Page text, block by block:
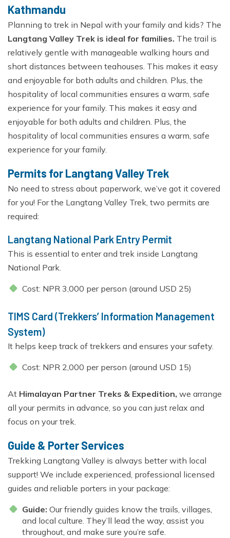
Kathmandu
Planning to trek in Nepal with your family and kids? The
Langtang Valley Trek is ideal for families. The trail is
relatively gentle with manageable walking hours and
short distances between teahouses. This makes it easy
and enjoyable for both adults and children. Plus, the
hospitality of local communities ensures a warm, safe
experience for your family. This makes it easy and
enjoyable for both adults and children. Plus, the
hospitality of local communities ensures a warm, safe
experience for your family.
Permits for Langtang Valley Trek
No need to stress about paperwork, we’ve got it covered
for you! For the Langtang Valley Trek, two permits are
required:
Langtang National Park Entry Permit
This is essential to enter and trek inside Langtang
National Park.
Cost: NPR 3,000 per person (around USD 25)
TIMS Card (Trekkers’ Information Management
System)
It helps keep track of trekkers and ensures your safety.
Cost: NPR 2,000 per person (around USD 15)
At Himalayan Partner Treks & Expedition, we arrange
all your permits in advance, so you can just relax and
focus on your trek.
Guide & Porter Services
Trekking Langtang Valley is always better with local
support! We include experienced, professional licensed
guides and reliable porters in your package:
Guide: Our friendly guides know the trails, villages,
and local culture. They’ll lead the way, assist you
throughout, and make sure you’re safe.